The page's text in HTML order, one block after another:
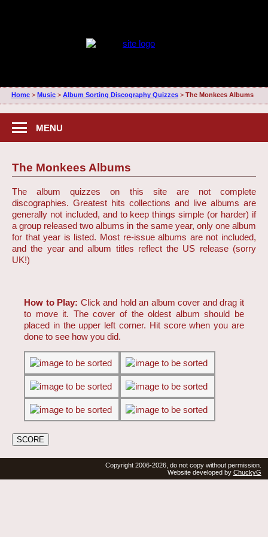
Home> Music> Album Sorting Discography Quizzes> The Monkees Albums
MENU
The Monkees Albums
The album quizzes on this site are not complete
discographies. Greatest hits collections and live albums are
generally not included, and to keep things simple (or harder) if
a group released two albums in the same year, only one album
for that year is listed. Most re-issue albums are not included,
and the year and album titles reflect the US release (sorry
UK!)
How to Play: Click and hold an album cover and drag it
to move it. The cover of the oldest album should be
placed in the upper left corner. Hit score when you are
done to see how you did.
Copyright 2006-2026, do not copy without permission.
Website developed by ChuckyG